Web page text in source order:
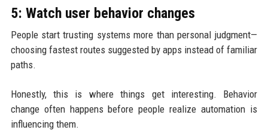
5: Watch user behavior changes
People start trusting systems more than personal judgment—
choosing fastest routes suggested by apps instead of familiar
paths.
Honestly, this is where things get interesting. Behavior
change often happens before people realize automation is
influencing them.